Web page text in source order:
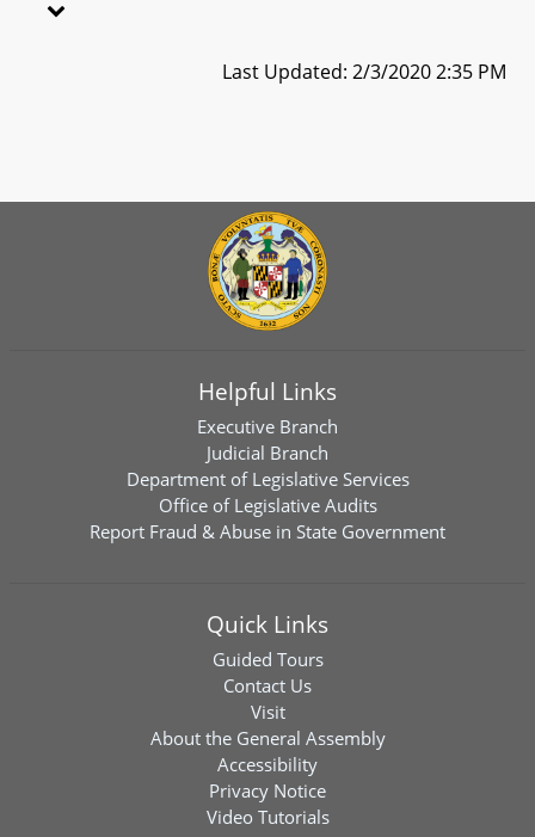
Last Updated: 2/3/2020 2:35 PM
Helpful Links
Executive Branch
Judicial Branch
Department of Legislative Services
Office of Legislative Audits
Report Fraud & Abuse in State Government
Quick Links
Guided Tours
Contact Us
Visit
About the General Assembly
Accessibility
Privacy Notice
Video Tutorials